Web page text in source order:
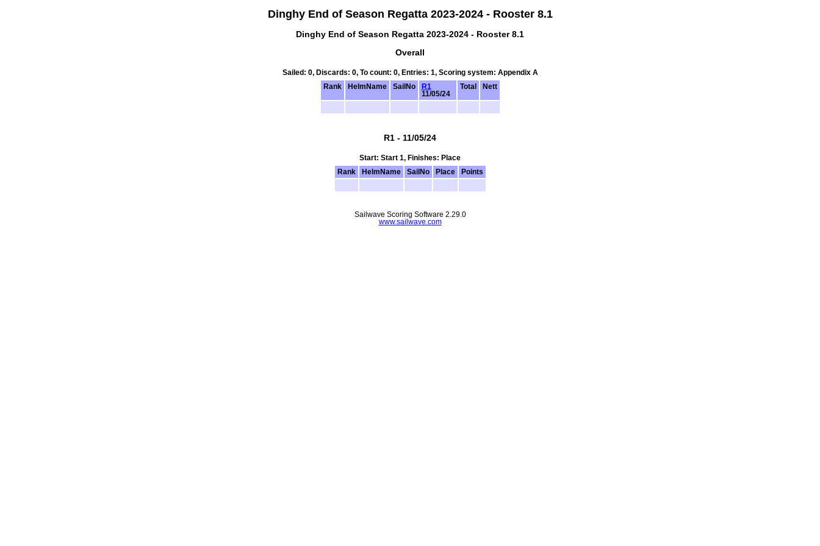
Dinghy End of Season Regatta 2023-2024 - Rooster 8.1
Dinghy End of Season Regatta 2023-2024 - Rooster 8.1
Overall
Sailed: 0, Discards: 0, To count: 0, Entries: 1, Scoring system: Appendix A
Rank
HelmName SailNo
R1
11/05/24
Total Nett
R1 - 11/05/24
Start: Start 1, Finishes: Place
Rank
HelmName SailNo Place Points
Sailwave Scoring Software 2.29.0
www.sailwave.com